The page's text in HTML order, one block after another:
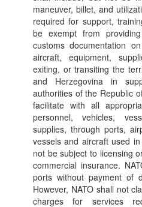
maneuver, billet, and
required for support,
be exempt from
customs documentation
aircraft, equipment,
exiting, or transiting the
and Herzegovina in
authorities of the Republic
facilitate with all
personnel, vehicles,
supplies, through ports,
vessels and aircraft used
not be subject to licensing
commercial insurance.
ports without payment of
However, NATO shall not
charges for services